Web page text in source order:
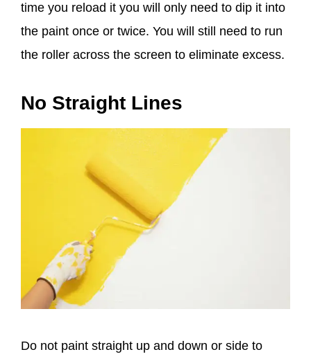
time you reload it you will only need to dip it into
the paint once or twice. You will still need to run
the roller across the screen to eliminate excess.
No Straight Lines
Do not paint straight up and down or side to